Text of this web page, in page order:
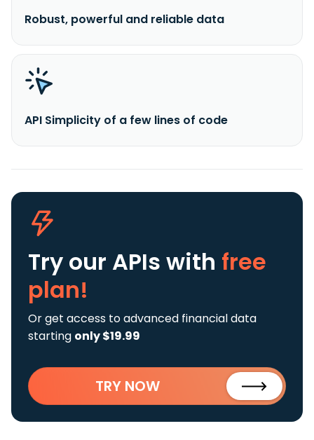
Robust, powerful and reliable data
API Simplicity of a few lines of code
Try our APIs with free
plan!
Or get access to advanced financial data
starting only $19.99
TRY NOW